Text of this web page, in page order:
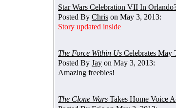
Star Wars Celebration VII In
Posted By Chris on May 3, 2013:
Story updated inside
The Force Within Us Celebrates May
Posted By Jay on May 3, 2013:
Amazing freebies!
The Clone Wars Takes Home Voice